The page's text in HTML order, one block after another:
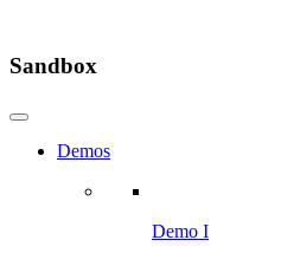
Sandbox
Demos
Demo I